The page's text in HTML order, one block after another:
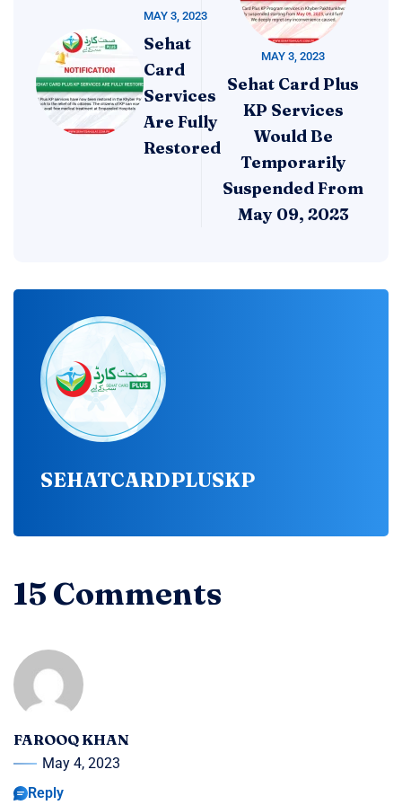
MAY 3, 2023
Sehat
Card
Services
Are Fully
Restored
MAY 3, 2023
Sehat Card Plus
KP Services
Would Be
Temporarily
Suspended From
May 09, 2023
SEHATCARDPLUSKP
15 Comments
FAROOQ KHAN
May 4, 2023
Reply